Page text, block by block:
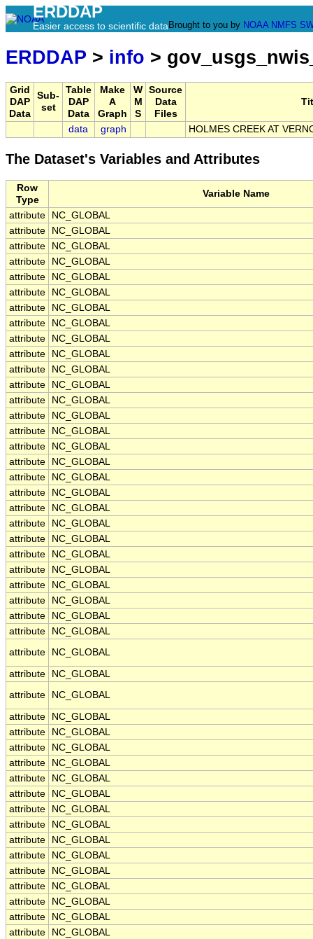
ERDDAP
Easier access to scientific data Brought to you by NOAA NMFS
ERDDAP > info >
Grid
DAP
Data
Sub-
set
Table
DAP
Data
Make
A
Graph
W
M
S
Source
Data
Files
data graph HOLMES CREEK AT
The Dataset's Variables and Attributes
Row
Type
Variable Name
attribute
NC_GLOBAL
attribute
NC_GLOBAL
attribute
NC_GLOBAL
attribute
NC_GLOBAL
attribute
NC_GLOBAL
attribute
NC_GLOBAL
attribute
NC_GLOBAL
attribute
NC_GLOBAL
attribute
NC_GLOBAL
attribute
NC_GLOBAL
attribute
NC_GLOBAL
attribute
NC_GLOBAL
attribute
NC_GLOBAL
attribute
NC_GLOBAL
attribute
NC_GLOBAL
attribute
NC_GLOBAL
attribute
NC_GLOBAL
attribute
NC_GLOBAL
attribute
NC_GLOBAL
attribute
NC_GLOBAL
attribute
NC_GLOBAL
attribute
NC_GLOBAL
attribute
NC_GLOBAL
attribute
NC_GLOBAL
attribute
NC_GLOBAL
attribute
NC_GLOBAL
attribute
NC_GLOBAL
attribute
NC_GLOBAL
attribute
NC_GLOBAL
attribute
NC_GLOBAL
attribute
NC_GLOBAL
attribute
NC_GLOBAL
attribute
NC_GLOBAL
attribute
NC_GLOBAL
attribute
NC_GLOBAL
attribute
NC_GLOBAL
attribute
NC_GLOBAL
attribute
NC_GLOBAL
attribute
NC_GLOBAL
attribute
NC_GLOBAL
attribute
NC_GLOBAL
attribute
NC_GLOBAL
attribute
NC_GLOBAL
attribute
NC_GLOBAL
attribute
NC_GLOBAL
attribute
NC_GLOBAL